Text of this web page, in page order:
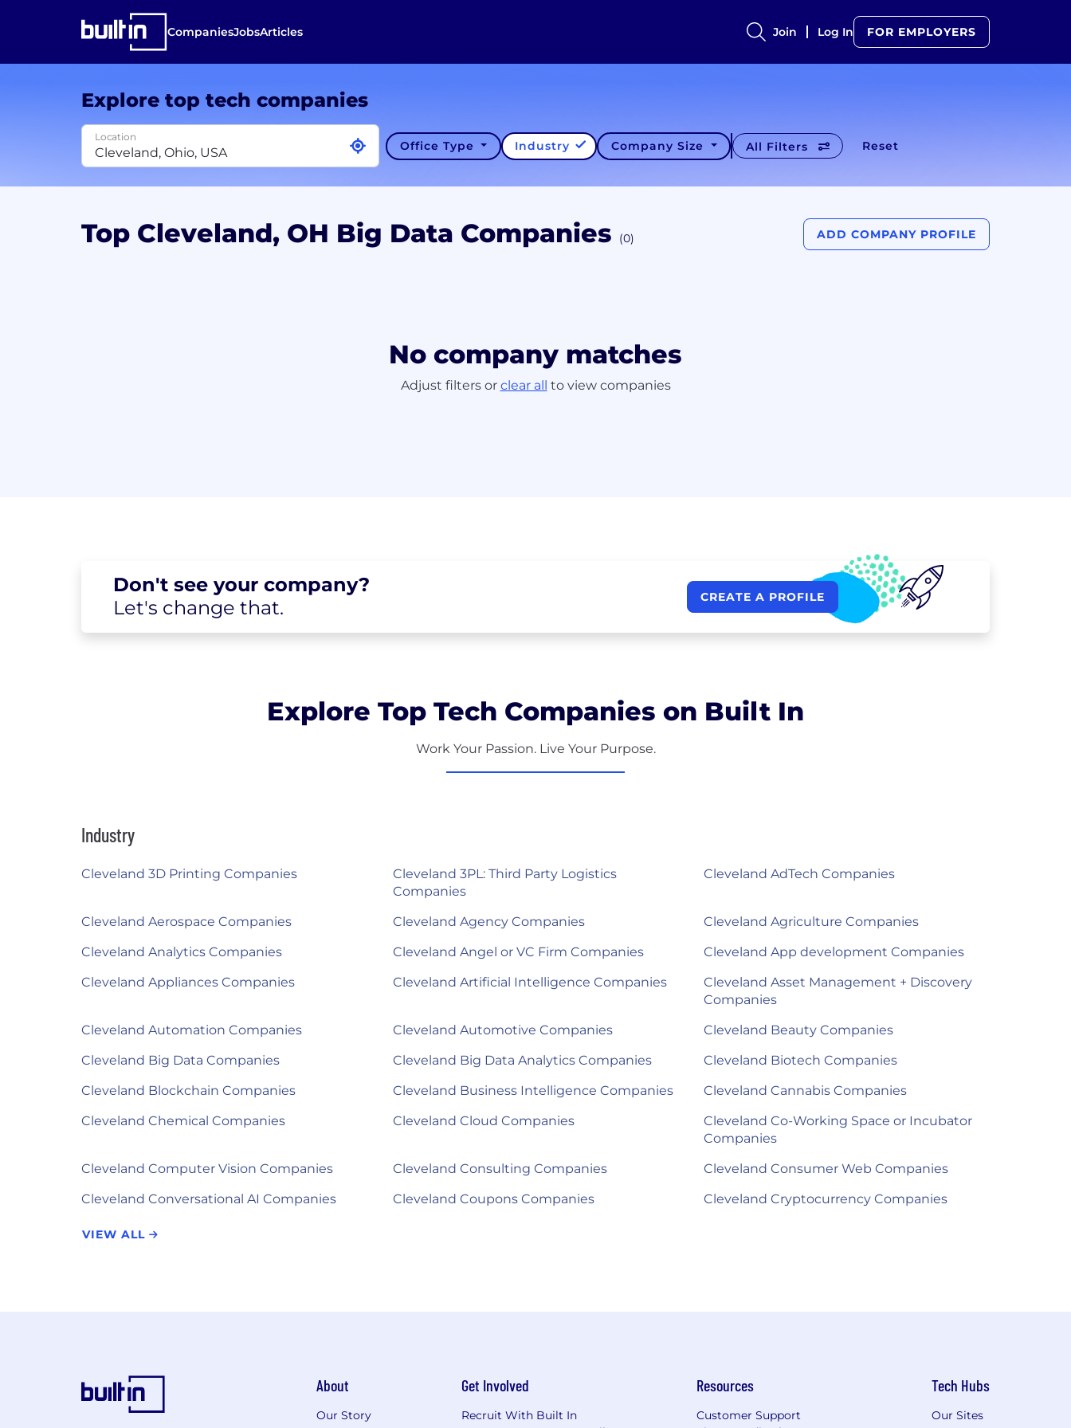
CompaniesJobsArticles Join Log In FOR EMPLOYERS
Explore top tech companies
Location
Office Type Industry Company Size All Filters Reset
Top Cleveland, OH Big Data Companies (0) ADD COMPANY PROFILE
No company matches
Adjust filters or clear all to view companies
Don't see your company?
Let's change that. CREATE A PROFILE
Explore Top Tech Companies on Built In
Work Your Passion. Live Your Purpose.
Industry
Cleveland 3D Printing Companies
Cleveland 3PL: Third Party Logistics
Companies
Cleveland AdTech Companies
Cleveland Aerospace Companies Cleveland Agency Companies
Cleveland Agriculture Companies
Cleveland Analytics Companies
Cleveland Angel or VC Firm Companies
Cleveland App development Companies
Cleveland Appliances Companies
Cleveland Artificial Intelligence Companies
Cleveland Asset Management + Discovery
Companies
Cleveland Automation Companies
Cleveland Automotive Companies
Cleveland Beauty Companies
Cleveland Big Data Companies
Cleveland Big Data Analytics Companies
Cleveland Biotech Companies
Cleveland Blockchain Companies
Cleveland Business Intelligence Companies
Cleveland Cannabis Companies
Cleveland Chemical Companies
Cleveland Cloud Companies
Cleveland Co-Working Space or Incubator
Companies
Cleveland Computer Vision Companies
Cleveland Consulting Companies
Cleveland Consumer Web Companies
Cleveland Conversational AI Companies
Cleveland Coupons Companies Cleveland Cryptocurrency Companies
VIEW ALL
About
Our Story
Get Involved
Recruit With Built In
Resources
Customer Support
Tech Hubs
Our Sites